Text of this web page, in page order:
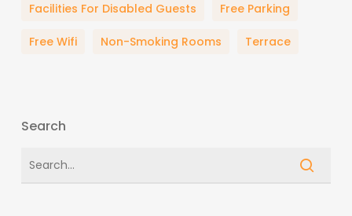
Facilities For Disabled Guests Free Parking
Free Wifi Non-Smoking Rooms Terrace
Search